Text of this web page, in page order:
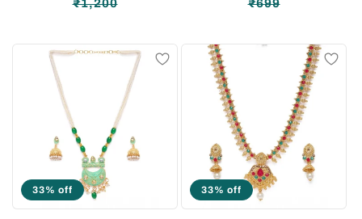
Regular
₹1,200
Sale
Regular
₹699
Sale
33% off 33% off